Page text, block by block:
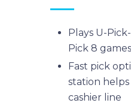
Plays U-
Pick 8 games
Fast pick
station
cashier line